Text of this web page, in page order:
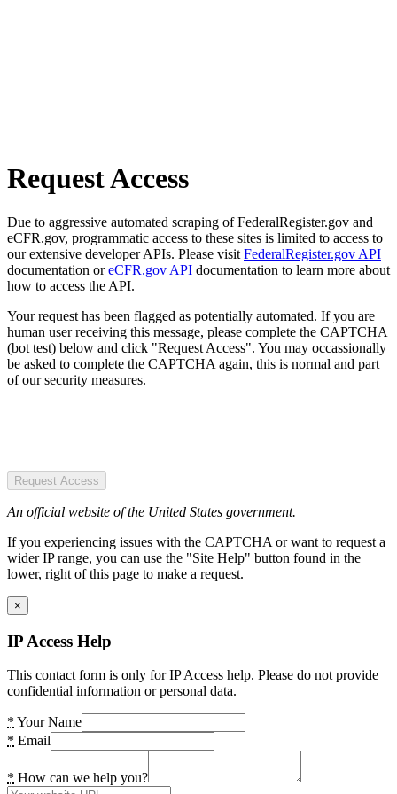
Request Access
Due to aggressive automated scraping of FederalRegister.gov and
eCFR.gov, programmatic access to these sites is limited to access to
our extensive developer APIs. Please visit FederalRegister.gov API
documentation oreCFR.gov API documentation to learn more about
how to access the API.
Your request has been flagged as potentially automated. If you are
human user receiving this message, please complete the CAPTCHA
(bot test) below and click "Request Access". You may occassionally
be asked to complete the CAPTCHA again, this is normal and part
of our security measures.
Request Access
An official website of the United States government.
If you experiencing issues with the CAPTCHA or want to request a
wider IP range, you can use the "Site Help" button found in the
lower, right of this page to make a request.
×
IP Access Help
This contact form is only for IP Access help. Please do not provide
confidential information or personal data.
* Your Name
* Email
* How can we help you?